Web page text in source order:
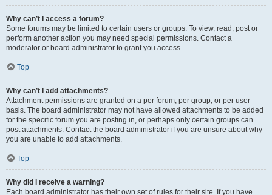
Why can’t I access a forum?
Some forums may be limited to certain users or groups. To view, read, post or
perform another action you may need special permissions. Contact a
moderator or board administrator to grant you access.
Top
Why can’t I add attachments?
Attachment permissions are granted on a per forum, per group, or per user
basis. The board administrator may not have allowed attachments to be added
for the specific forum you are posting in, or perhaps only certain groups can
post attachments. Contact the board administrator if you are unsure about why
you are unable to add attachments.
Top
Why did I receive a warning?
Each board administrator has their own set of rules for their site. If you have